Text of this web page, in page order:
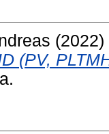
(2022)
(PV,